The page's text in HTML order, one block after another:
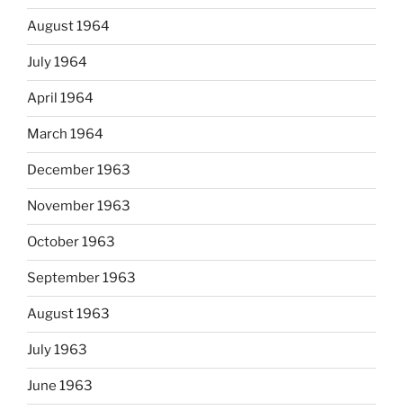
August 1964
July 1964
April 1964
March 1964
December 1963
November 1963
October 1963
September 1963
August 1963
July 1963
June 1963